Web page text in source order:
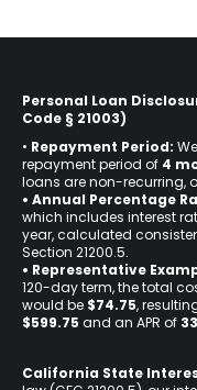
Personal Loan
Code § 21003)
• Repayment Period:
repayment period of 4
loans are non-recurring,
• Annual Percentage
which includes interest
year, calculated
Section 21200.5.
• Representative
120-day term, the total
would be $74.75,
$599.75 and an APR of
California State